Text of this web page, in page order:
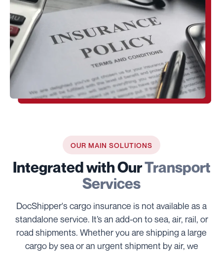
OUR MAIN SOLUTIONS
Integrated with OurTransport
Services
DocShipper's cargo insurance is not available as a
standalone service. It’s an add-on to sea, air, rail, or
road shipments. Whether you are shipping a large
cargo by sea or an urgent shipment by air, we